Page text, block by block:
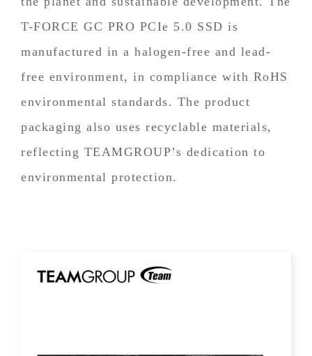
T-FORCE GC PRO PCIe 5.0 SSD is
manufactured in a halogen-free and lead-
free environment, in compliance with RoHS
environmental standards. The product
packaging also uses recyclable materials,
reflecting TEAMGROUP’s dedication to
environmental protection.